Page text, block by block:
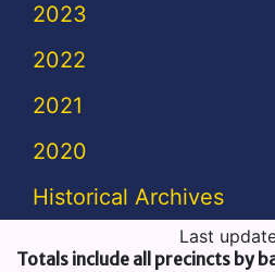
2023
2022
2021
2020
Historical Archives
Last
Totals include all precincts by